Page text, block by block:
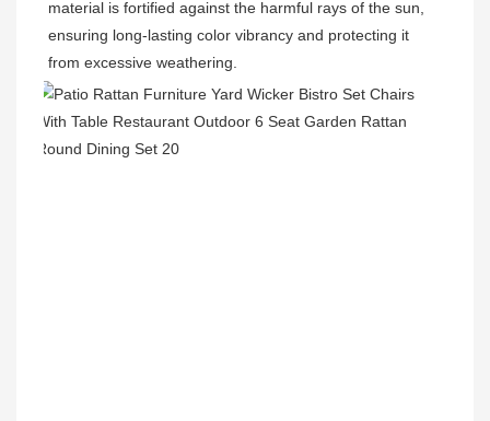
material is fortified against the harmful rays of the sun,
ensuring long-lasting color vibrancy and protecting it
from excessive weathering.